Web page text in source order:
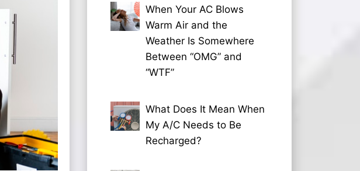
When Your AC Blows
Warm Air and the
Weather Is Somewhere
Between “OMG” and
“WTF”
What Does It Mean When
My A/C Needs to Be
Recharged?